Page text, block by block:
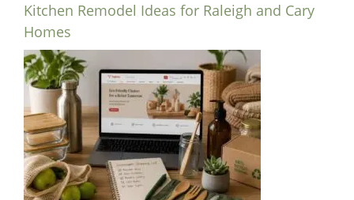
Kitchen Remodel Ideas for Raleigh and Cary
Homes